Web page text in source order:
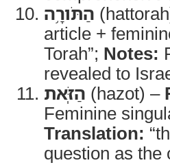
הַתֹּורָ֥ה
article +
Torah”; Notes:
revealed to
הַזֹּֽאת (hazot) –
Feminine
Translation:
question as the